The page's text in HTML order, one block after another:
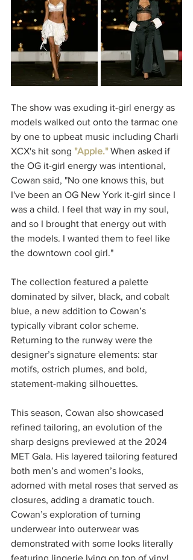
The show was exuding it-girl energy as
models walked out onto the tarmac one
by one to upbeat music including Charli
XCX's hit song "Apple." When asked if
the OG it-girl energy was intentional,
Cowan said, "No one knows this, but
I've been an OG New York it-girl since I
was a child. I feel that way in my soul,
and so I brought that energy out with
the models. I wanted them to feel like
the downtown cool girl."
The collection featured a palette
dominated by silver, black, and cobalt
blue, a new addition to Cowan’s
typically vibrant color scheme.
Returning to the runway were the
designer’s signature elements: star
motifs, ostrich plumes, and bold,
statement-making silhouettes.
This season, Cowan also showcased
refined tailoring, an evolution of the
sharp designs previewed at the 2024
MET Gala. His layered tailoring featured
both men’s and women’s looks,
adorned with metal roses that served as
closures, adding a dramatic touch.
Cowan’s exploration of turning
underwear into outerwear was
demonstrated with some looks literally
featuring lingerie lying on top of vinyl,